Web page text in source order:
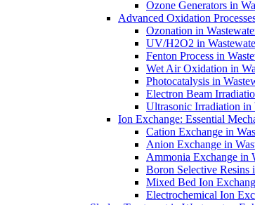
Ozone Generators in
Advanced Oxidation
Ozonation in
UV/H2O2 in
Fenton Process in
Wet Air Oxidation in
Photocatalysis in
Electron Beam
Ultrasonic Irradiation in
Ion Exchange: Essential
Cation Exchange in
Anion Exchange in
Ammonia Exchange in
Boron Selective Resins
Mixed Bed Ion
Electrochemical Ion